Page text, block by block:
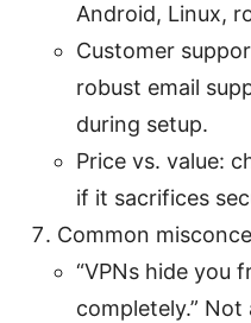
Android, Linux,
Customer
robust email
during setup.
Price vs. value:
if it sacrifices
Common
“VPNs hide you
completely.”